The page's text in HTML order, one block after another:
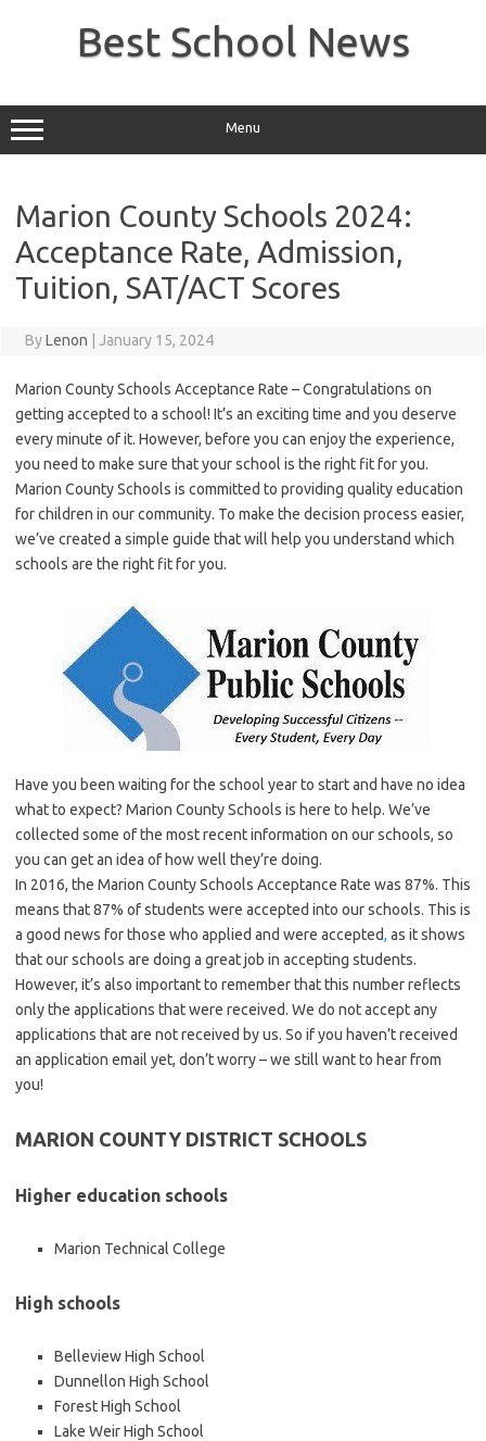
Best School News
Menu
Marion County Schools 2024:
Acceptance Rate, Admission,
Tuition, SAT/ACT Scores
ByLenon January 15, 2024
Marion County Schools Acceptance Rate – Congratulations on
getting accepted to a school! It’s an exciting time and you deserve
every minute of it. However, before you can enjoy the experience,
you need to make sure that your school is the right fit for you.
Marion County Schools is committed to providing quality education
for children in our community. To make the decision process easier,
we’ve created a simple guide that will help you understand which
schools are the right fit for you.
Have you been waiting for the school year to start and have no idea
what to expect? Marion County Schools is here to help. We’ve
collected some of the most recent information on our schools, so
you can get an idea of how well they’re doing.
In 2016, the Marion County Schools Acceptance Rate was 87%. This
means that 87% of students were accepted into our schools. This is
a good news for those who applied and were accepted, as it shows
that our schools are doing a great job in accepting students.
However, it’s also important to remember that this number reflects
only the applications that were received. We do not accept any
applications that are not received by us. So if you haven’t received
an application email yet, don’t worry – we still want to hear from
you!
MARION COUNTY DISTRICT SCHOOLS
Higher education schools
Marion Technical College
High schools
Belleview High School
Dunnellon High School
Forest High School
Lake Weir High School